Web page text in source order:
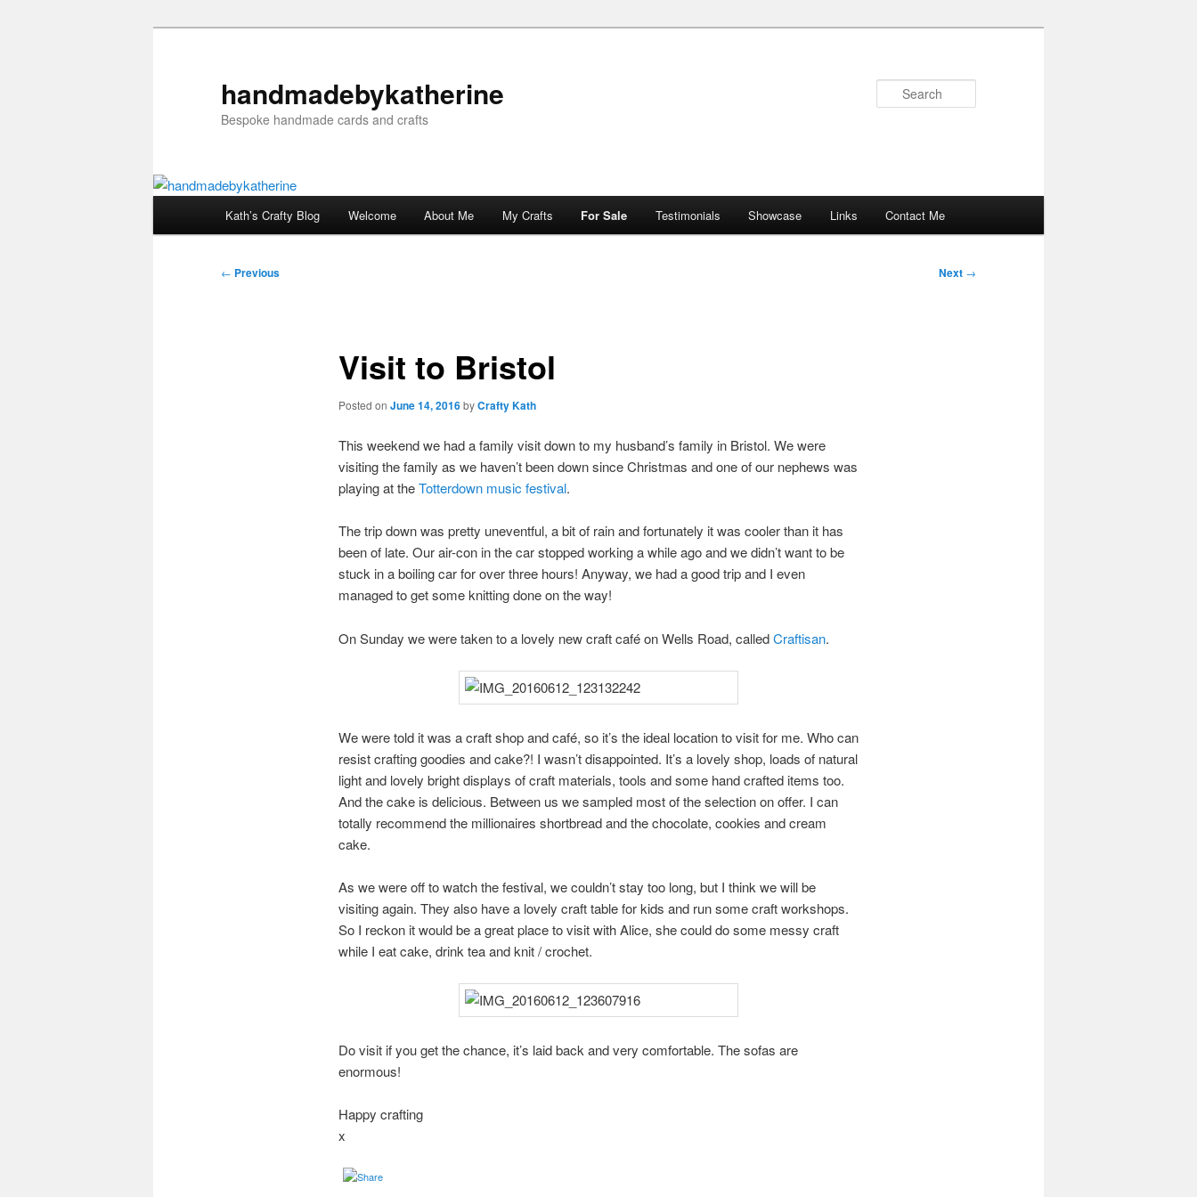
handmadebykatherine
Bespoke handmade cards and crafts
Kath’s Crafty Blog Welcome About Me My Crafts For Sale Testimonials Showcase Links Contact Me
Post
← Previous Next →
Visit to Bristol
Posted on June 14, 2016byCrafty Kath
This weekend we had a family visit down to my husband’s family in Bristol. We were
visiting the family as we haven’t been down since Christmas and one of our nephews was
playing at theTotterdown music festival.
The trip down was pretty uneventful, a bit of rain and fortunately it was cooler than it has
been of late. Our air-con in the car stopped working a while ago and we didn’t want to be
stuck in a boiling car for over three hours! Anyway, we had a good trip and I even
managed to get some knitting done on the way!
On Sunday we were taken to a lovely new craft café on Wells Road, calledCraftisan.
We were told it was a craft shop and café, so it’s the ideal location to visit for me. Who can
resist crafting goodies and cake?! I wasn’t disappointed. It’s a lovely shop, loads of natural
light and lovely bright displays of craft materials, tools and some hand crafted items too.
And the cake is delicious. Between us we sampled most of the selection on offer. I can
totally recommend the millionaires shortbread and the chocolate, cookies and cream
cake.
As we were off to watch the festival, we couldn’t stay too long, but I think we will be
visiting again. They also have a lovely craft table for kids and run some craft workshops.
So I reckon it would be a great place to visit with Alice, she could do some messy craft
while I eat cake, drink tea and knit / crochet.
Do visit if you get the chance, it’s laid back and very comfortable. The sofas are
enormous!
Happy crafting
x